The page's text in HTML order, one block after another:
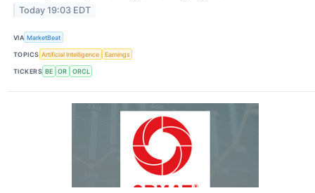
Today 19:03 EDT
VIA MarketBeat
TOPICS Artificial Intelligence Earnings
TICKERS BE OR ORCL